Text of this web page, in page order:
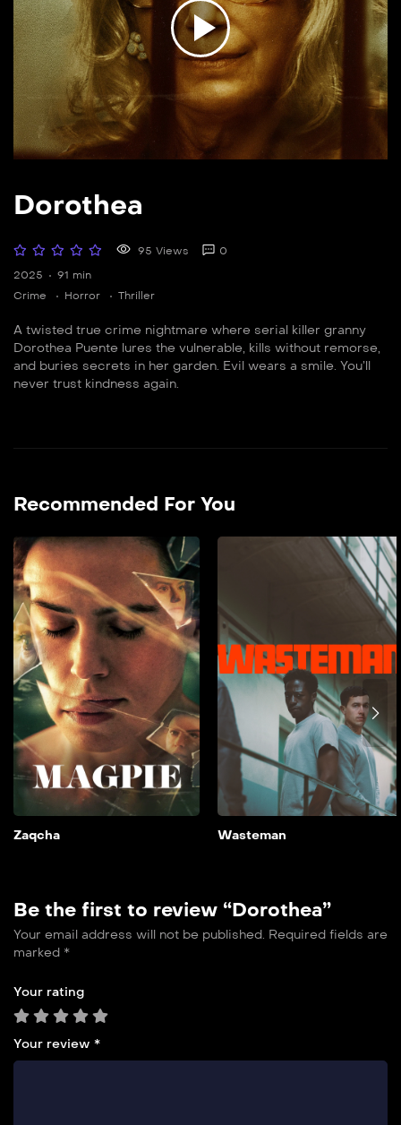
Play
Video
Dorothea
95 Views
0
2025
91 min
Crime
Horror Thriller
A twisted true crime nightmare where serial killer granny
Dorothea Puente lures the vulnerable, kills without remorse,
and buries secrets in her garden. Evil wears a smile. You’ll
never trust kindness again.
Recommended For You
Zaqcha
film doble farsi A couple’s
lives are thrown into
disarray when their
daughter is cast opposite a
controversial major star.
Add to My List
Wasteman
Be the first to review “Dorothea”
Your email address will not be published. Required fields are
marked *
Your rating
Your review *